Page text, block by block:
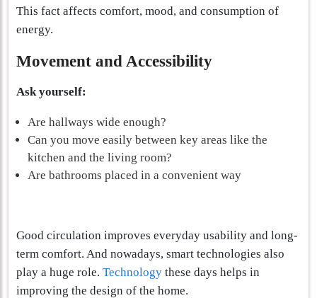
This fact affects comfort, mood, and consumption of
energy.
Movement and Accessibility
Ask yourself:
Are hallways wide enough?
Can you move easily between key areas like the
kitchen and the living room?
Are bathrooms placed in a convenient way
Good circulation improves everyday usability and long-
term comfort. And nowadays, smart technologies also
play a huge role. Technology these days helps in
improving the design of the home.